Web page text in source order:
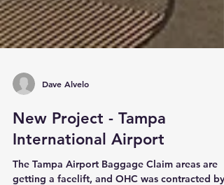
Dave Alvelo
New Project - Tampa
International Airport